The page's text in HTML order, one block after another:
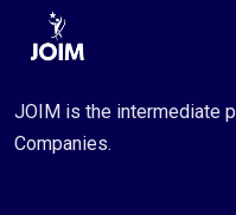
JOIM is the intermediate
Companies.